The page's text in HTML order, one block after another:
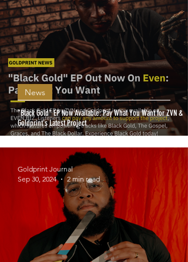
"Black Gold" EP Now Available: Pay What You Want for ZVN &
Goldprint's Latest Project
News
Goldprint Journal
Sep 30, 2024
2 min read